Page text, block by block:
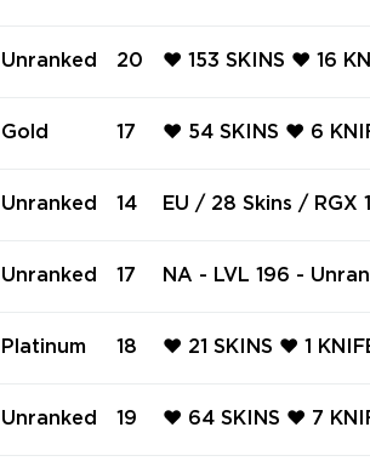
GER, SPECTRUM
Unranked 20
❤️ 153 SKINS ❤️ 16
DIN ❤️ GLITCHPOP
Gold 17
❤️ 54 SKINS ❤️ 6
K SHERIFF ❤️
Unranked 14
EU / 28 Skins / RGX
Unranked 17
NA - LVL 196 -
e, Gaia's Wrath,
Platinum 18
❤️ 21 SKINS ❤️ 1
N MARSHAL ❤️ ONI
Unranked 19
❤️ 64 SKINS ❤️ 7